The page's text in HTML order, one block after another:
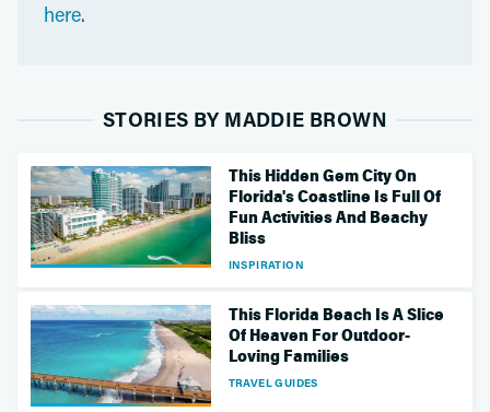
here.
STORIES BY MADDIE BROWN
This Hidden Gem City On
Florida's Coastline Is Full Of
Fun Activities And Beachy
Bliss
INSPIRATION
This Florida Beach Is A Slice
Of Heaven For Outdoor-
Loving Families
TRAVEL GUIDES